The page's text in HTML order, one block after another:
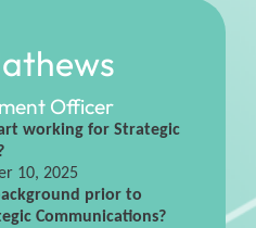
Officer
working for Strategic
10, 2025
prior to
Communications?